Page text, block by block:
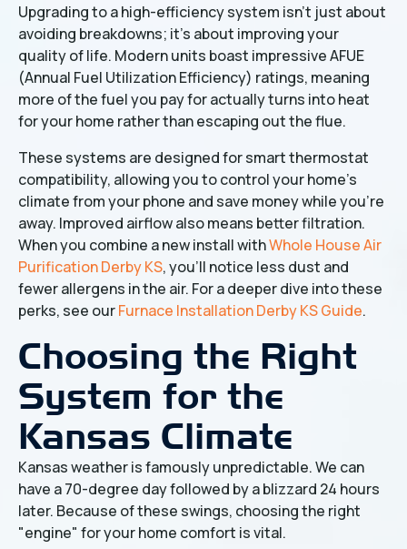
Upgrading to a high-efficiency system isn't just about
avoiding breakdowns; it’s about improving your
quality of life. Modern units boast impressive AFUE
(Annual Fuel Utilization Efficiency) ratings, meaning
more of the fuel you pay for actually turns into heat
for your home rather than escaping out the flue.
These systems are designed for smart thermostat
compatibility, allowing you to control your home's
climate from your phone and save money while you’re
away. Improved airflow also means better filtration.
When you combine a new install withWhole House Air
Purification Derby KS, you’ll notice less dust and
fewer allergens in the air. For a deeper dive into these
perks, see ourFurnace Installation Derby KS Guide.
Choosing the Right
System for the
Kansas Climate
Kansas weather is famously unpredictable. We can
have a 70-degree day followed by a blizzard 24 hours
later. Because of these swings, choosing the right
"engine" for your home comfort is vital.